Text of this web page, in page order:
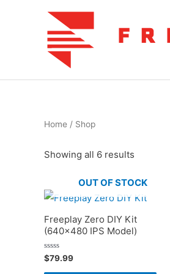
Home / Shop
Showing all 6 results
OUT OF STOCK
Freeplay Zero DIY Kit
(640×480 IPS Model)
Rated
0
out
$79.99